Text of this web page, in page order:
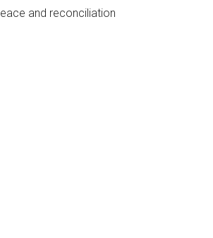
and reconciliation